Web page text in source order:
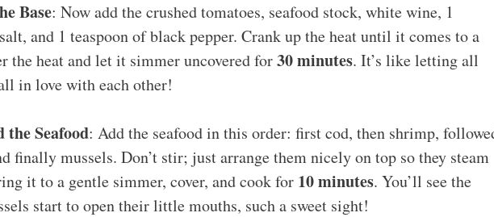
Base: Now add the crushed tomatoes, seafood stock, white wine, 1
and 1 teaspoon of black pepper. Crank up the heat until it comes to a
the heat and let it simmer uncovered for30 minutes. It’s like letting all
in love with each other!
Seafood: Add the seafood in this order: first cod, then shrimp,
finally mussels. Don’t stir; just arrange them nicely on top so they steam
it to a gentle simmer, cover, and cook for 10 minutes. You’ll see the
start to open their little mouths, such a sweet sight!